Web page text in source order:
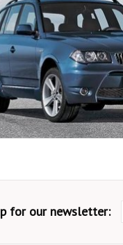
for our newsletter: